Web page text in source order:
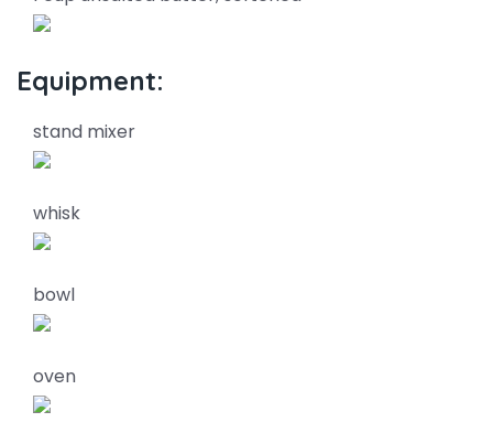
Equipment:
stand mixer
whisk
bowl
oven